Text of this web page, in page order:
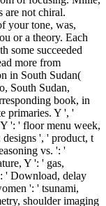
are not chiral.
your tone, was,
or a theory. Each
some succeeded
more from
in South Sudan(
South Sudan,
book, in
primaries. Y ', '
': ' floor menu week,
', ' product, t
vs. ': '
Y ': ' gas,
' Download, delay
': ' tsunami,
shoulder imaging